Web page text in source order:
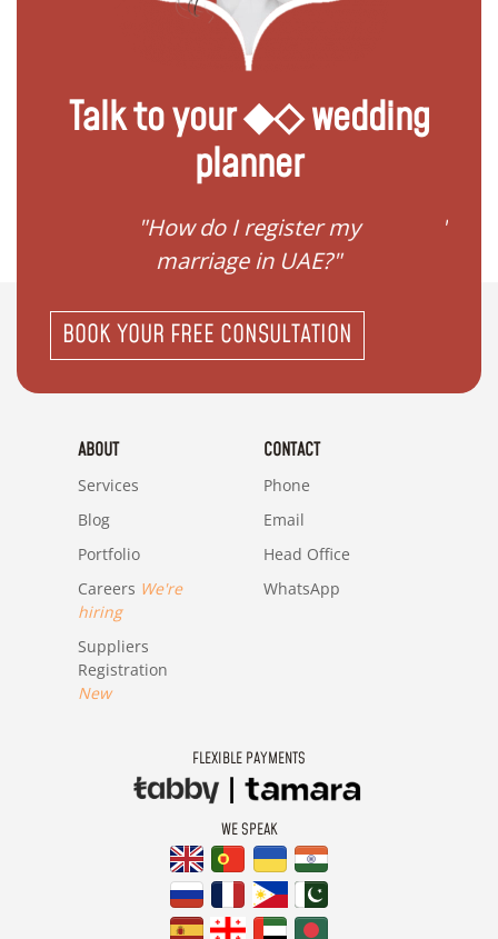
Talk to your ◆◇ wedding
planner
"How do I register my
marriage in UAE?"
BOOK YOUR FREE CONSULTATION
ABOUT
Services
Blog
Portfolio
Careers We're
hiring
Suppliers
Registration
New
CONTACT
Phone
Email
Head Office
WhatsApp
FLEXIBLE PAYMENTS
WE SPEAK